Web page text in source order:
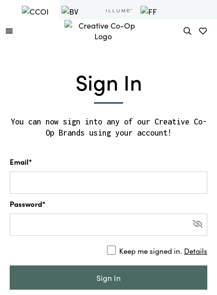
Sign In
You can now sign into any of our Creative Co-
Op Brands using your account!
Email*
Password*
Keep me signed in. Details